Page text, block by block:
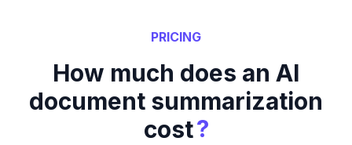
PRICING
How much does an AI
document summarization
cost?